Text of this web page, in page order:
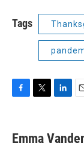
Tags
e
b
t
t
k
e
i
l
Emma